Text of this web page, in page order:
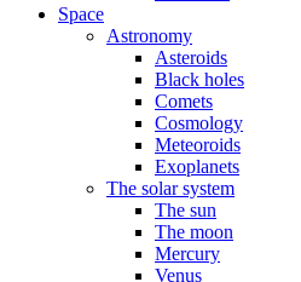
Space
Astronomy
Asteroids
Black holes
Comets
Cosmology
Meteoroids
Exoplanets
The solar system
The sun
The moon
Mercury
Venus